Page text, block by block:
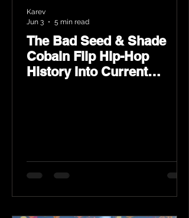
The Bad Seed & Shade
Cobain Flip Hip-Hop
History Into Current
Karev
Jun 3
5 min read